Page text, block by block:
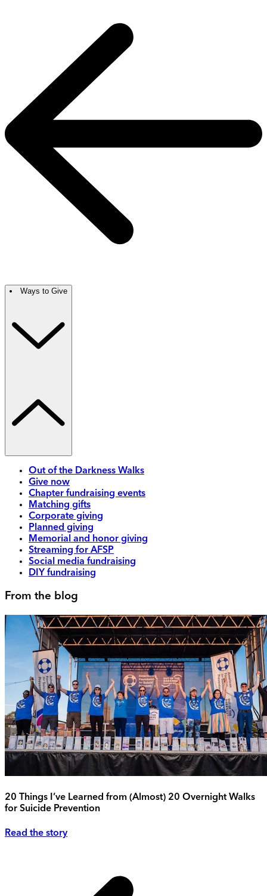
Ways to Give
Out of the Darkness Walks
Give now
Chapter fundraising events
Matching gifts
Corporate giving
Planned giving
Memorial and honor giving
Streaming for AFSP
Social media fundraising
DIY fundraising
From the blog
20 Things I’ve Learned from (Almost) 20 Overnight Walks
for Suicide Prevention
Read the story